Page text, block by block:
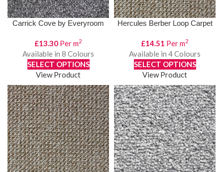
Carrick Cove by Everyroom
£13.30 Per m2
Available in 8 Colours
SELECT OPTIONS
View Product
Hercules Berber Loop Carpet
£14.51 Per m2
Available in 4 Colours
SELECT OPTIONS
View Product